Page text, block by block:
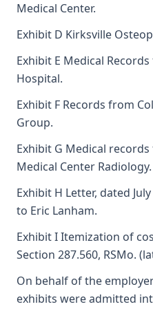
Medical Center.
Exhibit D Kirksville
Exhibit E Medical
Hospital.
Exhibit F Records from
Group.
Exhibit G Medical
Medical Center Radiology.
Exhibit H Letter, dated
to Eric Lanham.
Exhibit I Itemization of
Section 287.560, RSMo.
On behalf of the
exhibits were admitted